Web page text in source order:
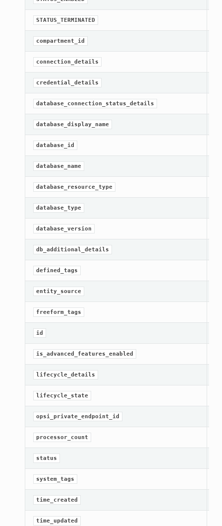
STATUS_TERMINATED
compartment_id
connection_details
credential_details
database_connection_status_details
database_display_name
database_id
database_name
database_resource_type
database_type
database_version
db_additional_details
defined_tags
entity_source
freeform_tags
id
is_advanced_features_enabled
lifecycle_details
lifecycle_state
opsi_private_endpoint_id
processor_count
status
system_tags
time_created
time_updated